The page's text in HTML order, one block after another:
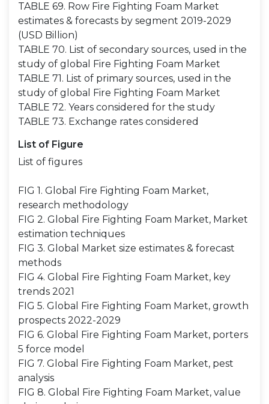
TABLE 69. Row Fire Fighting Foam Market
estimates & forecasts by segment 2019-2029
(USD Billion)
TABLE 70. List of secondary sources, used in the
study of global Fire Fighting Foam Market
TABLE 71. List of primary sources, used in the
study of global Fire Fighting Foam Market
TABLE 72. Years considered for the study
TABLE 73. Exchange rates considered
List of Figure
List of figures
FIG 1. Global Fire Fighting Foam Market,
research methodology
FIG 2. Global Fire Fighting Foam Market, Market
estimation techniques
FIG 3. Global Market size estimates & forecast
methods
FIG 4. Global Fire Fighting Foam Market, key
trends 2021
FIG 5. Global Fire Fighting Foam Market, growth
prospects 2022-2029
FIG 6. Global Fire Fighting Foam Market, porters
5 force model
FIG 7. Global Fire Fighting Foam Market, pest
analysis
FIG 8. Global Fire Fighting Foam Market, value